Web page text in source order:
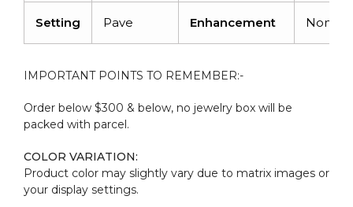
Setting Pave Enhancement None
IMPORTANT POINTS TO REMEMBER:-
Order below $300 & below, no jewelry box will be
packed with parcel.
COLOR VARIATION:
Product color may slightly vary due to matrix images or
your display settings.